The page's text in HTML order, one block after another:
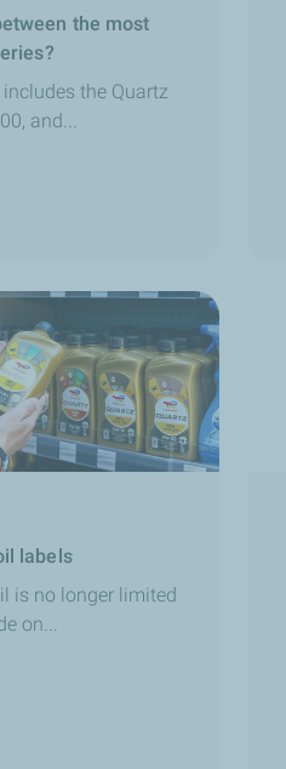
the most
the Quartz
and...
labels
is no longer limited
on...